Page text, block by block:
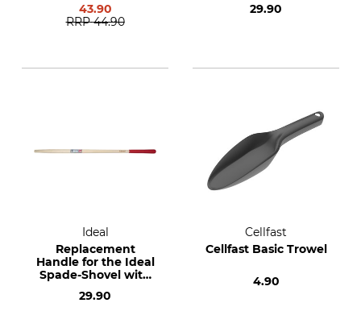
43.90
RRP 44.90
29.90
Ideal
Replacement
Handle for the Ideal
Spade-Shovel with
29.90
Cellfast
Cellfast Basic Trowel
4.90